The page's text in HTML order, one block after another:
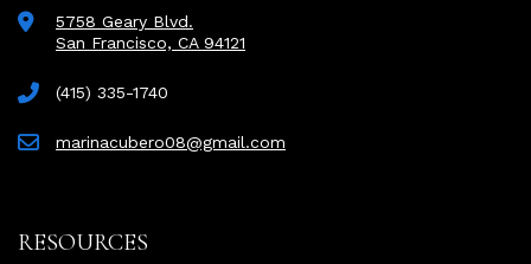
5758 Geary Blvd.
San Francisco, CA 94121
(415) 335-1740
marinacubero08@gmail.com
RESOURCES